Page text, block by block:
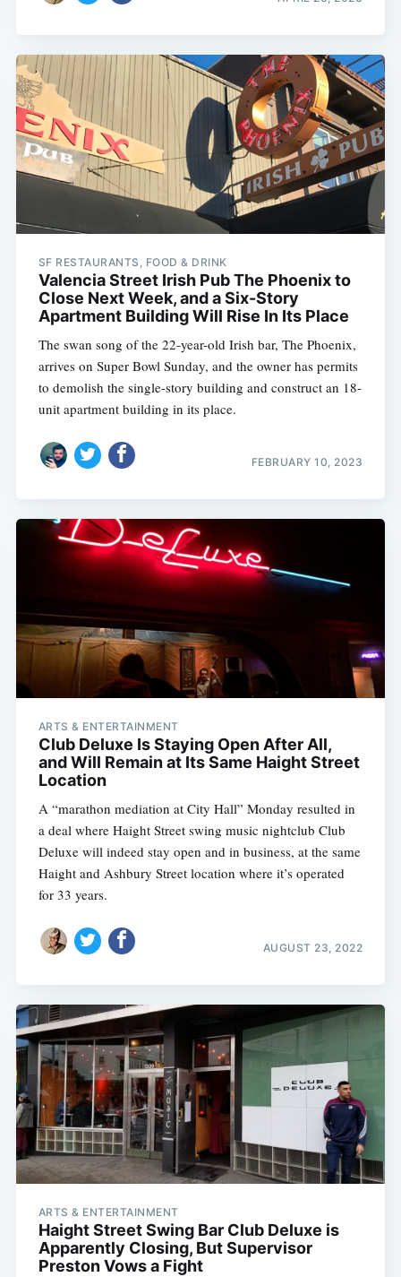
SF RESTAURANTS, FOOD & DRINK
Valencia Street Irish Pub The Phoenix to
Close Next Week, and a Six-Story
Apartment Building Will Rise In Its Place
The swan song of the 22-year-old Irish bar, The Phoenix,
arrives on Super Bowl Sunday, and the owner has permits
to demolish the single-story building and construct an 18-
unit apartment building in its place.
FEBRUARY 10, 2023
ARTS & ENTERTAINMENT
Club Deluxe Is Staying Open After All,
and Will Remain at Its Same Haight Street
Location
A “marathon mediation at City Hall” Monday resulted in
a deal where Haight Street swing music nightclub Club
Deluxe will indeed stay open and in business, at the same
Haight and Ashbury Street location where it’s operated
for 33 years.
AUGUST 23, 2022
ARTS & ENTERTAINMENT
Haight Street Swing Bar Club Deluxe is
Apparently Closing, But Supervisor
Preston Vows a Fight